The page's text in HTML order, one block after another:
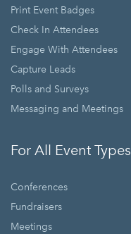
Print Event Badges
Check In Attendees
Engage With Attendees
Capture Leads
Polls and Surveys
Messaging and Meetings
For All Event Types
Conferences
Fundraisers
Meetings